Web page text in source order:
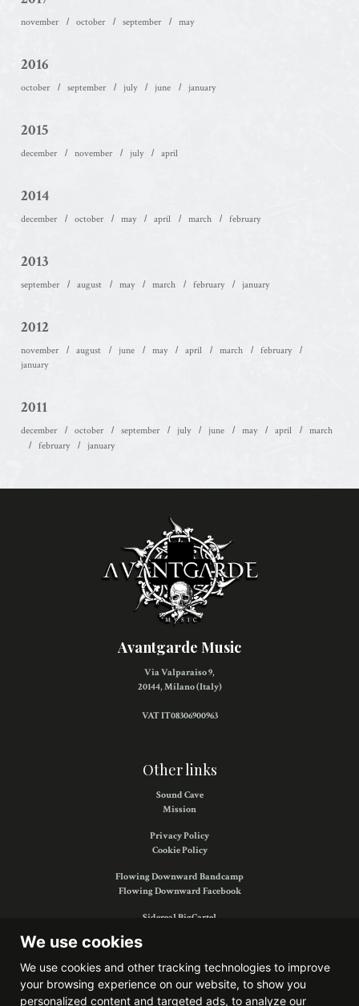
We use cookies
We use cookies and other tracking technologies to improve
your browsing experience on our website, to show you
personalized content and targeted ads, to analyze our
november october september may
2016
october september july june january
2015
december november july april
2014
december october may april march february
2013
september august may march february january
2012
november august june may april march
february
january
2011
december october september july june may april
march
february
january
Avantgarde Music
Via Valparaiso 9,
20144, Milano (Italy)
VAT IT08306900963
Other links
Sound Cave
Mission
Privacy Policy
Cookie Policy
Flowing Downward Bandcamp
Flowing Downward Facebook
Sidereal BigCartel
Find us on: